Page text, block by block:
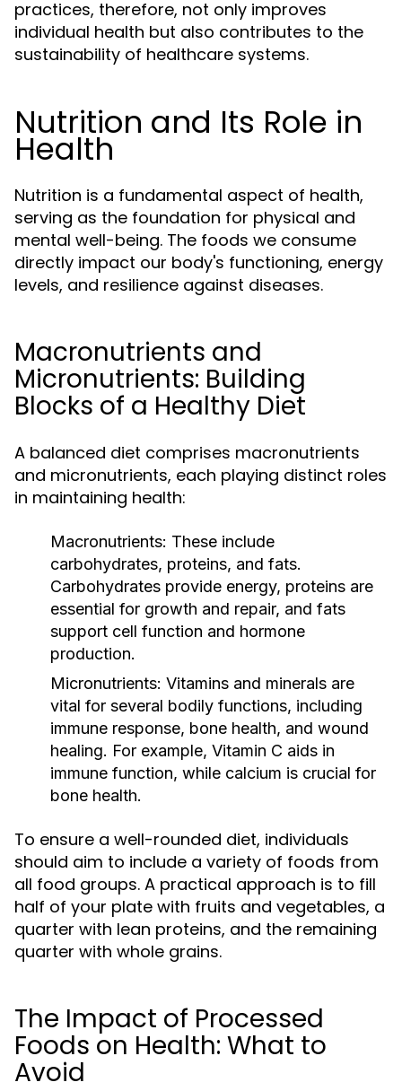
practices, therefore, not only improves
individual health but also contributes to the
sustainability of healthcare systems.
Nutrition and Its Role in
Health
Nutrition is a fundamental aspect of health,
serving as the foundation for physical and
mental well-being. The foods we consume
directly impact our body's functioning, energy
levels, and resilience against diseases.
Macronutrients and
Micronutrients: Building
Blocks of a Healthy Diet
A balanced diet comprises macronutrients
and micronutrients, each playing distinct roles
in maintaining health:
Macronutrients: These include
carbohydrates, proteins, and fats.
Carbohydrates provide energy, proteins are
essential for growth and repair, and fats
support cell function and hormone
production.
Micronutrients: Vitamins and minerals are
vital for several bodily functions, including
immune response, bone health, and wound
healing. For example, Vitamin C aids in
immune function, while calcium is crucial for
bone health.
To ensure a well-rounded diet, individuals
should aim to include a variety of foods from
all food groups. A practical approach is to fill
half of your plate with fruits and vegetables, a
quarter with lean proteins, and the remaining
quarter with whole grains.
The Impact of Processed
Foods on Health: What to
Avoid